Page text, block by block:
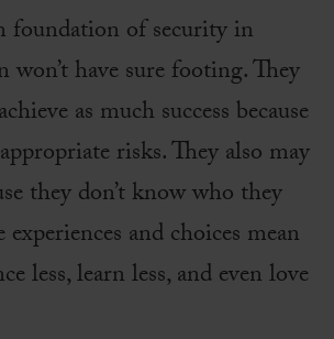
of security in
won’t have sure footing. They
as much success because
risks. They also may
they don’t know who they
experiences and choices mean
less, learn less, and even love